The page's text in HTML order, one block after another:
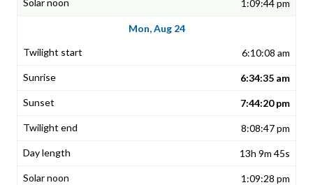
1:09:44 pm
Mon, Aug 24
6:10:08 am
6:34:35 am
7:44:20 pm
8:08:47 pm
13h 9m 45s
1:09:28 pm